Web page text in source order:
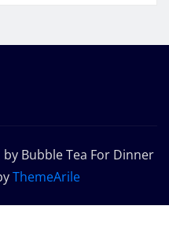
Bubble Tea For Dinner
ThemeArile